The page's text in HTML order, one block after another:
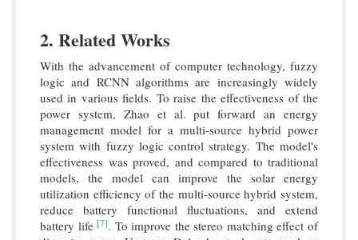
2. Related Works
With the advancement of computer technology, fuzzy
logic and RCNN algorithms are increasingly widely
used in various fields. To raise the effectiveness of the
power system, Zhao et al. put forward an energy
management model for a multi-source hybrid power
system with fuzzy logic control strategy. The model's
effectiveness was proved, and compared to traditional
models, the model can improve the solar energy
utilization efficiency of the multi-source hybrid system,
reduce battery functional fluctuations, and extend
battery life [7]. To improve the stereo matching effect of